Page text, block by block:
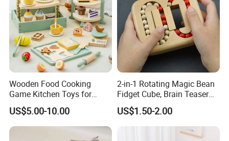
Wooden Food Cooking
Game Kitchen Toys for
Children Education
US$5.00-10.00
2-in-1 Rotating Magic Bean
Fidget Cube, Brain Teaser
Puzzle Fidget Toy, Stress
Relief Fingertip Gyro Cube,
Ideal Gift for Kids Boys Girls
Age 3+ 5-7 8-12 Teens
US$1.50-2.00